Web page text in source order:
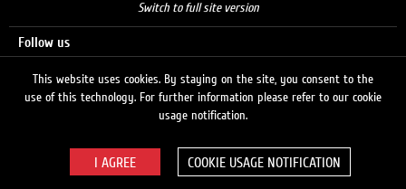
Switch to full site version
Follow us
© 2026 LUKOIL
This website uses cookies. By staying on the site, you consent to the
use of this technology. For further information please refer to our cookie
usage notification.
COOKIE USAGE NOTIFICATION